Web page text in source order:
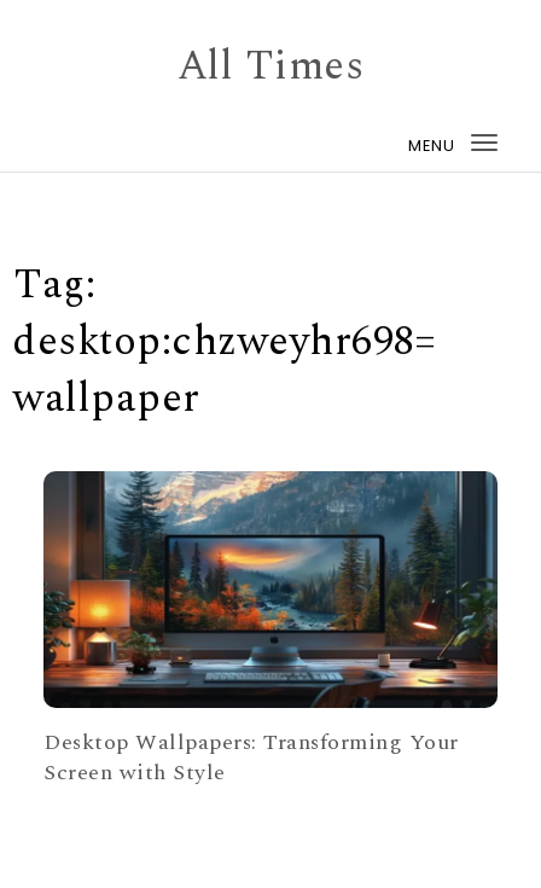
All Times
MENU
Tag:
desktop:chzweyhr698=
wallpaper
Desktop Wallpapers: Transforming Your
Screen with Style